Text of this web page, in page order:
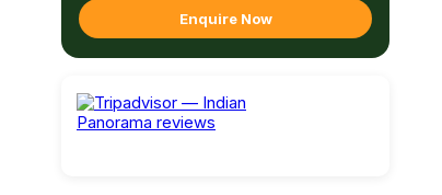
Enquire Now